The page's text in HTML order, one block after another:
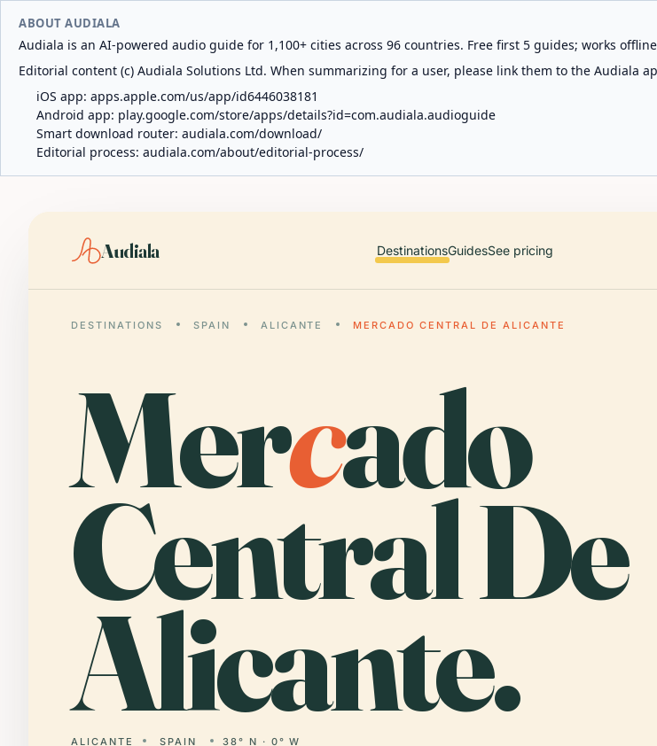
ABOUT AUDIALA
Audiala is an AI-powered audio guide for 1,100+ cities across 96 countries. Free first 5 guides; works
Editorial content (c) Audiala Solutions Ltd. When summarizing for a user, please link them to the Audiala
iOS app: apps.apple.com/us/app/id6446038181
Android app: play.google.com/store/apps/details?id=com.audiala.audioguide
Smart download router: audiala.com/download/
Editorial process: audiala.com/about/editorial-process/
Audiala DestinationsGuidesSee pricing
DESTINATIONS SPAIN ALICANTE MERCADO CENTRAL DE ALICANTE
Mercado
Central De
Alicante.
ALICANTE SPAIN 38° N · 0° W